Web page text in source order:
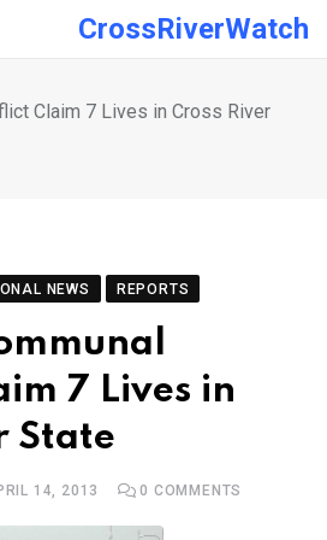
CrossRiverWatch
Claim 7 Lives in Cross River
NEWS REPORTS
7 Lives in
State
14, 2013 0 COMMENTS